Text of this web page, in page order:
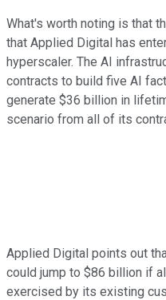
What's worth noting is that
that Applied Digital has
hyperscaler. The AI
contracts to build five AI
generate $36 billion in
scenario from all of its
Applied Digital points out
could jump to $86 billion if
exercised by its existing